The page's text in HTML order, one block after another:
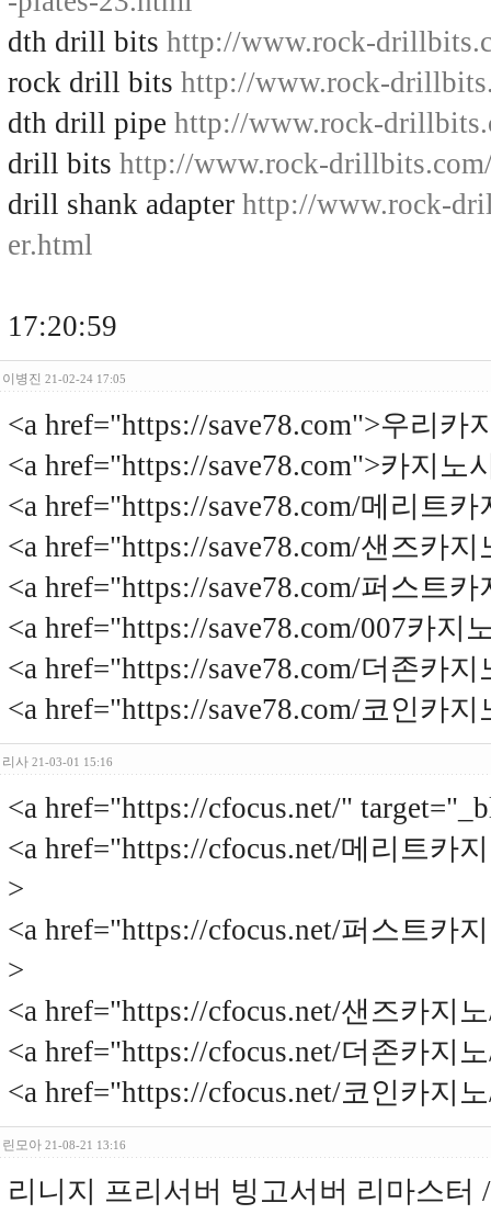
dth drill bits http://www.rock-
rock drill bits http://www.rock-
dth drill pipe http://www.rock-
drill bits http://www.rock-
drill shank adapter http://www.rock-
er.html
17:20:59
이병진 21-02-24 17:05
<a href="https://save78.com">우리카
<a href="https://save78.com">카지노
<a href="https://save78.com/메리트
<a href="https://save78.com/샌즈카
<a href="https://save78.com/퍼스트
<a href="https://save78.com/007카지
<a href="https://save78.com/더존카
<a href="https://save78.com/코인카
리사 21-03-01 15:16
<a href="https://cfocus.net/"
<a href="https://cfocus.net/메리트카
>
<a href="https://cfocus.net/퍼스트카
>
<a href="https://cfocus.net/샌즈카지
<a href="https://cfocus.net/더존카지
<a href="https://cfocus.net/코인카지
린모아 21-08-21 13:16
리니지 프리서버 빙고서버 리마스터